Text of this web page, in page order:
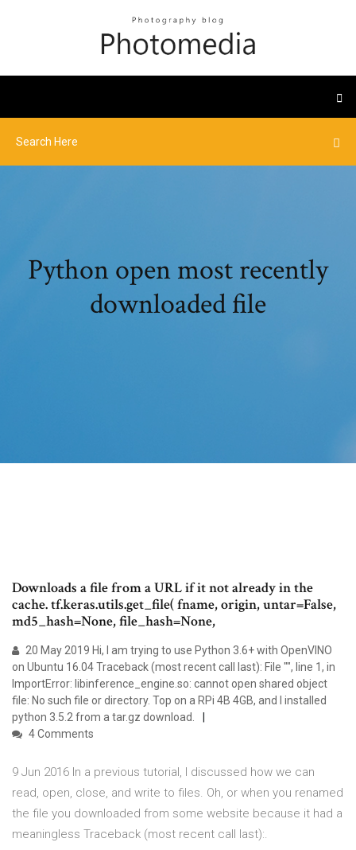
Python open most recently
downloaded file
Downloads a file from a URL if it not already in the
cache. tf.keras.utils.get_file( fname, origin, untar=False,
md5_hash=None, file_hash=None,
20 May 2019 Hi, I am trying to use Python 3.6+ with OpenVINO
on Ubuntu 16.04 Traceback (most recent call last): File "", line 1, in
ImportError: libinference_engine.so: cannot open shared object
file: No such file or directory. Top on a RPi 4B 4GB, and I installed
python 3.5.2 from a tar.gz download.
4 Comments
9 Jun 2016 In a previous tutorial, I discussed how we can
read, open, close, and write to files. Oh, or when you renamed
the file you downloaded from some website because it had a
meaningless Traceback (most recent call last):.